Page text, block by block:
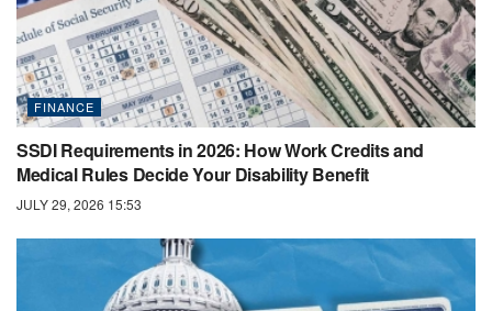
FINANCE
SSDI Requirements in 2026: How Work Credits and
Medical Rules Decide Your Disability Benefit
JULY 29, 2026 15:53